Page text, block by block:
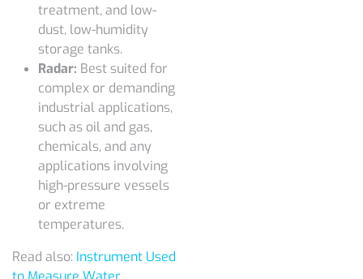
treatment, and low-
dust, low-humidity
storage tanks.
Radar: Best suited for
complex or demanding
industrial applications,
such as oil and gas,
chemicals, and any
applications involving
high-pressure vessels
or extreme
temperatures.
Read also: Instrument Used